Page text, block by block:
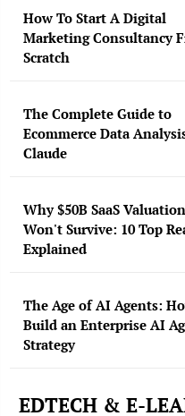
How To Start A Digital
Marketing Consultancy
Scratch
The Complete Guide to
Ecommerce Data
Claude
Why $50B SaaS
Won't Survive: 10 Top
Explained
The Age of AI Agents:
Build an Enterprise AI
Strategy
EDTECH & E-